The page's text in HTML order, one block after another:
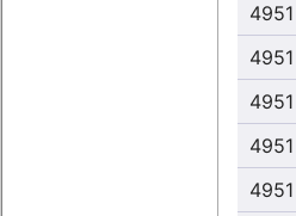
4951
4951
4951
4951
4951